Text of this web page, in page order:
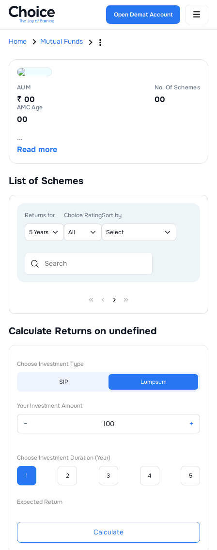
Open Demat Account
Home Mutual Funds
AUM
₹ 00
AMC Age
00
No. Of Schemes
00
...
Read more
List of Schemes
Returns for Choice RatingSort by
Calculate Returns on undefined
Choose Investment Type
SIP Lumpsum
Your Investment Amount
− +
Choose Investment Duration (Year)
1 2 3 4 5
Expected Return
Calculate